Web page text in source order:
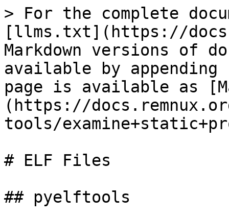
> For the complete
[llms.txt](https://
Markdown versions of
available by
page is available as
(https://
tools/
# ELF Files
## pyelftools